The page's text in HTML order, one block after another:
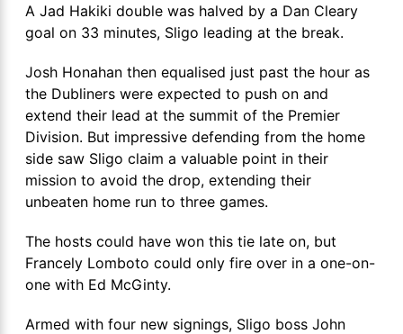
A Jad Hakiki double was halved by a Dan Cleary
goal on 33 minutes, Sligo leading at the break.
Josh Honahan then equalised just past the hour as
the Dubliners were expected to push on and
extend their lead at the summit of the Premier
Division. But impressive defending from the home
side saw Sligo claim a valuable point in their
mission to avoid the drop, extending their
unbeaten home run to three games.
The hosts could have won this tie late on, but
Francely Lomboto could only fire over in a one-on-
one with Ed McGinty.
Armed with four new signings, Sligo boss John